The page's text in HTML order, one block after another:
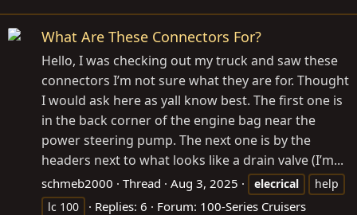
What Are These Connectors For?
Hello, I was checking out my truck and saw these
connectors I’m not sure what they are for. Thought
I would ask here as yall know best. The first one is
in the back corner of the engine bag near the
power steering pump. The next one is by the
headers next to what looks like a drain valve (I’m...
schmeb2000 Thread Aug 3, 2025 elecrical
help
lc 100
Replies: 6 Forum: 100-Series Cruisers